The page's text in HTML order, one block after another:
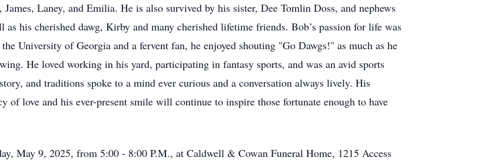
Laney, and Emilia. He is also survived by his sister, Dee Tomlin Doss, and nephews
as his cherished dawg, Kirby and many cherished lifetime friends. Bob’s passion for life was
University of Georgia and a fervent fan, he enjoyed shouting "Go Dawgs!" as much as he
He loved working in his yard, participating in fantasy sports, and was an avid sports
and traditions spoke to a mind ever curious and a conversation always lively. His
of love and his ever-present smile will continue to inspire those fortunate enough to have
May 9, 2025, from 5:00 - 8:00 P.M., at Caldwell & Cowan Funeral Home, 1215 Access